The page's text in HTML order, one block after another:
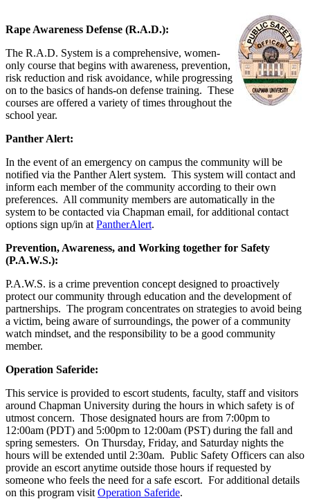
Rape Awareness Defense (R.A.D.):
The R.A.D. System is a comprehensive, women-
only course that begins with awareness, prevention,
risk reduction and risk avoidance, while progressing
on to the basics of hands-on defense training. These
courses are offered a variety of times throughout the
school year.
Panther Alert:
In the event of an emergency on campus the community will be
notified via the Panther Alert system. This system will contact and
inform each member of the community according to their own
preferences. All community members are automatically in the
system to be contacted via Chapman email, for additional contact
options sign up/in at PantherAlert.
Prevention, Awareness, and Working together for Safety
(P.A.W.S.):
P.A.W.S. is a crime prevention concept designed to proactively
protect our community through education and the development of
partnerships. The program concentrates on strategies to avoid being
a victim, being aware of surroundings, the power of a community
watch mindset, and the responsibility to be a good community
member.
Operation Saferide:
This service is provided to escort students, faculty, staff and visitors
around Chapman University during the hours in which safety is of
utmost concern. Those designated hours are from 7:00pm to
12:00am (PDT) and 5:00pm to 12:00am (PST) during the fall and
spring semesters. On Thursday, Friday, and Saturday nights the
hours will be extended until 2:30am. Public Safety Officers can also
provide an escort anytime outside those hours if requested by
someone who feels the need for a safe escort. For additional details
on this program visit Operation Saferide.